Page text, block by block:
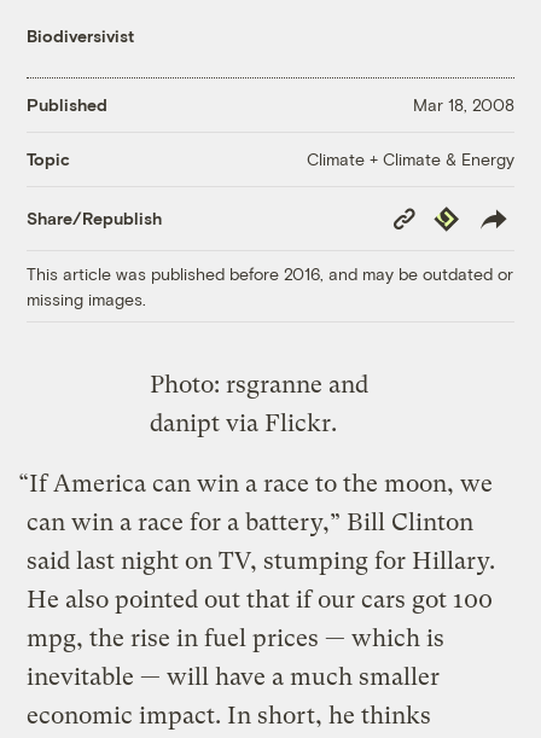
Biodiversivist
Published Mar 18, 2008
Topic Climate + Climate & Energy
Share/Republish
Copy
Link
Republish
This article was published before 2016, and may be outdated or
missing images.
Photo: rsgranne and
danipt via Flickr.
“If America can win a race to the moon, we
can win a race for a battery,” Bill Clinton
said last night on TV, stumping for Hillary.
He also pointed out that if our cars got 100
mpg, the rise in fuel prices — which is
inevitable — will have a much smaller
economic impact. In short, he thinks